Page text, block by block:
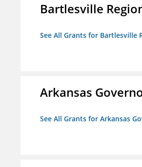
Bartlesville
See All Grants for Bartlesville
Arkansas
See All Grants for Arkansas